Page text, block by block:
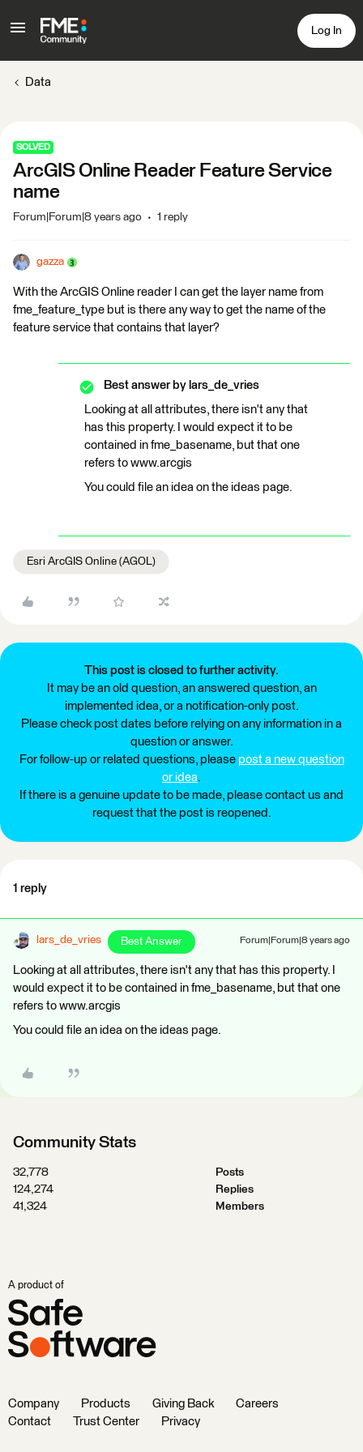
Log In
Data
SOLVED
ArcGIS Online Reader Feature Service
name
Forum|Forum|8 years ago 1 reply
gazza
With the ArcGIS Online reader I can get the layer name from
fme_feature_type but is there any way to get the name of the
feature service that contains that layer?
Best answer by lars_de_vries
Looking at all attributes, there isn't any that
has this property. I would expect it to be
contained in fme_basename, but that one
refers to www.arcgis
You could file an idea on the ideas page.
Esri ArcGIS Online (AGOL)
This post is closed to further activity.
It may be an old question, an answered question, an
implemented idea, or a notification-only post.
Please check post dates before relying on any information in a
question or answer.
For follow-up or related questions, please post a new question
or idea.
If there is a genuine update to be made, please contact us and
request that the post is reopened.
1 reply
lars_de_vries Best Answer Forum|Forum|8 years ago
Looking at all attributes, there isn't any that has this property. I
would expect it to be contained in fme_basename, but that one
refers to www.arcgis
You could file an idea on the ideas page.
Community Stats
32,778
Posts
124,274
Replies
41,324
Members
A product of
Company Products Giving Back
Careers
Contact
Trust Center Privacy